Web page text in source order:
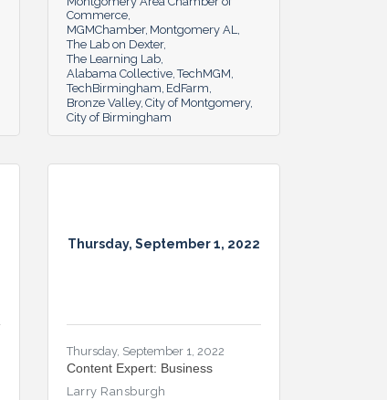
Commerce
MGMChamber Montgomery AL
The Lab on Dexter
The Learning Lab
Alabama Collective TechMGM
TechBirmingham EdFarm
Bronze Valley City of Montgomery
City of Birmingham
Thursday, September 1, 2022
Thursday, September 1, 2022
Content Expert: Business
Larry Ransburgh